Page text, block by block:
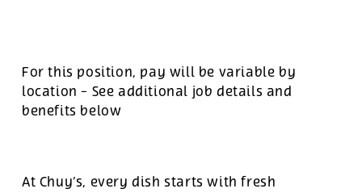
For this position, pay will be variable by
location - See additional job details and
benefits below
At Chuy’s, every dish starts with fresh